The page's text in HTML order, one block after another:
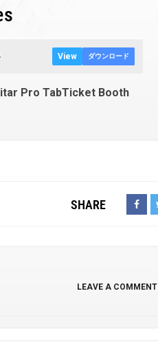
View ダウンロード
Pro TabTicket Booth
SHARE
LEAVE A COMMENT